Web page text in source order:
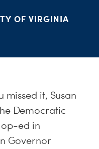
OF VIRGINIA
missed it, Susan
Democratic
ed in
Governor